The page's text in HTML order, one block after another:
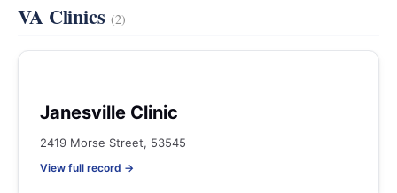
VA Clinics (2)
Janesville Clinic
2419 Morse Street, 53545
View full record →